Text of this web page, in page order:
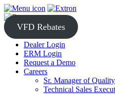
Skip
to
contentVFD Rebates
Dealer Login
ERM Login
Request a Demo
Careers
Sr. Manager of
Technical Sales